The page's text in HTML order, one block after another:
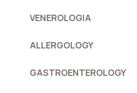
VENEROLOGIA
ALLERGOLOGY
GASTROENTEROLOGY